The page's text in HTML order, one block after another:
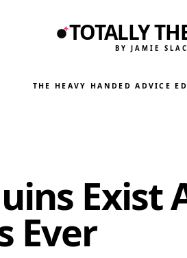
TOTALLY
BY JAMIE
THE HEAVY HANDED ADVICE
Exist
Ever